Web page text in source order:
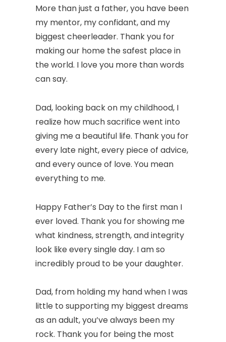
More than just a father, you have been
my mentor, my confidant, and my
biggest cheerleader. Thank you for
making our home the safest place in
the world. I love you more than words
can say.
Dad, looking back on my childhood, I
realize how much sacrifice went into
giving me a beautiful life. Thank you for
every late night, every piece of advice,
and every ounce of love. You mean
everything to me.
Happy Father’s Day to the first man I
ever loved. Thank you for showing me
what kindness, strength, and integrity
look like every single day. I am so
incredibly proud to be your daughter.
Dad, from holding my hand when I was
little to supporting my biggest dreams
as an adult, you’ve always been my
rock. Thank you for being the most